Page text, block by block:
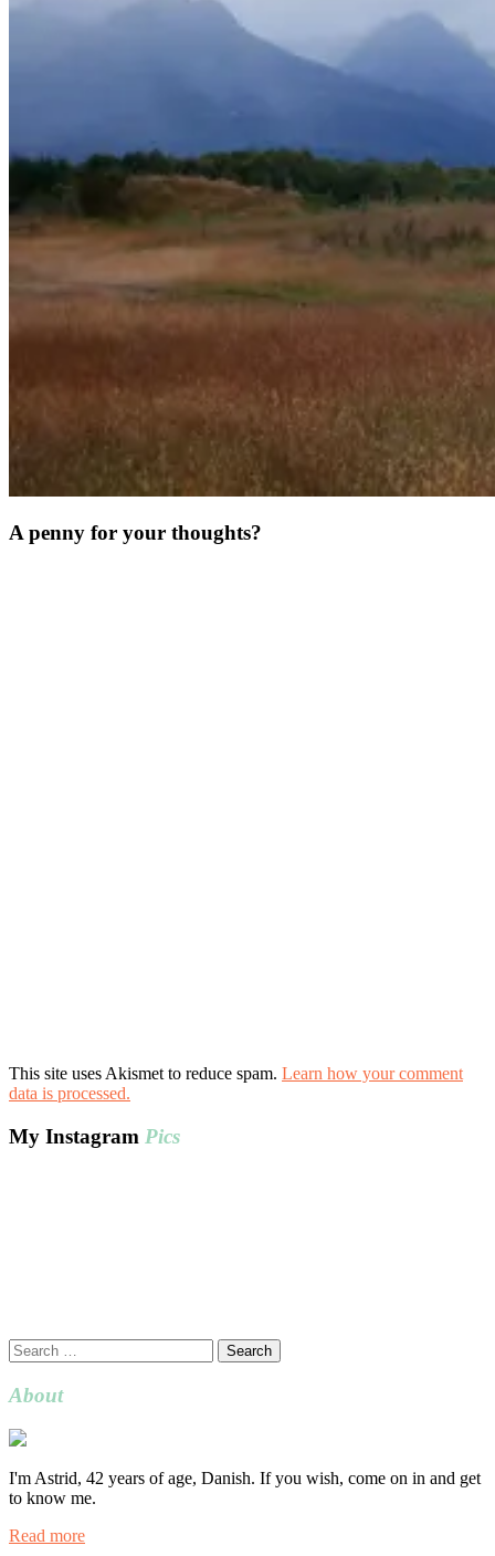
A penny for your thoughts?
This site uses Akismet to reduce spam. Learn how your comment
data is processed.
My Instagram Pics
Search
for:
About
I'm Astrid, 42 years of age, Danish. If you wish, come on in and get
to know me.
Read more